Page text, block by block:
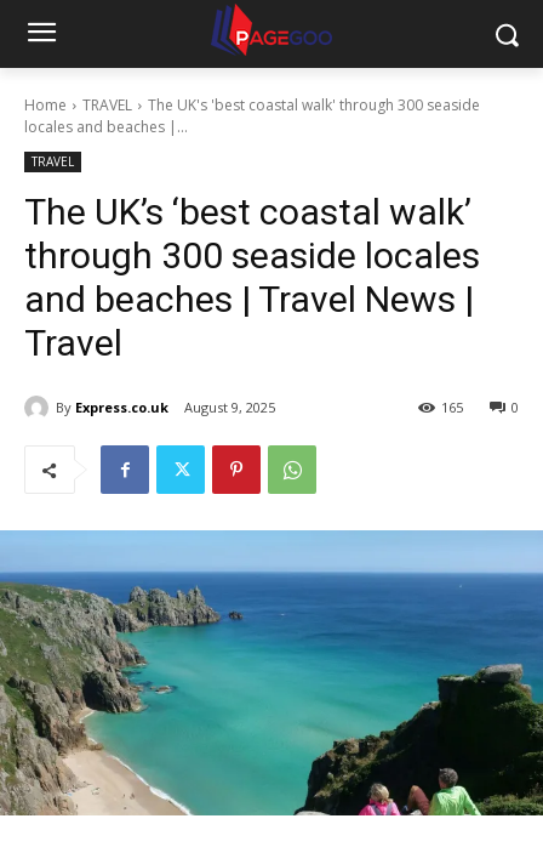
Home TRAVEL
The UK's 'best coastal walk' through 300 seaside
locales and beaches |...
TRAVEL
The UK’s ‘best coastal walk’
through 300 seaside locales
and beaches | Travel News |
Travel
By Express.co.uk August 9, 2025 0
165